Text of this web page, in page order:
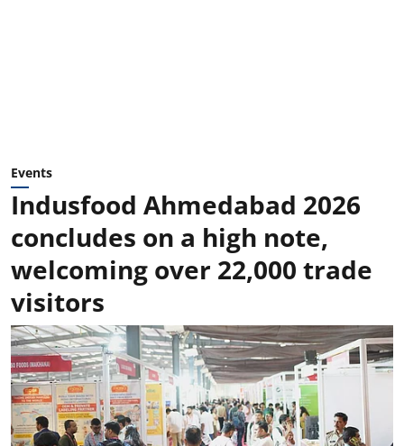
Events
Indusfood Ahmedabad 2026
concludes on a high note,
welcoming over 22,000 trade
visitors